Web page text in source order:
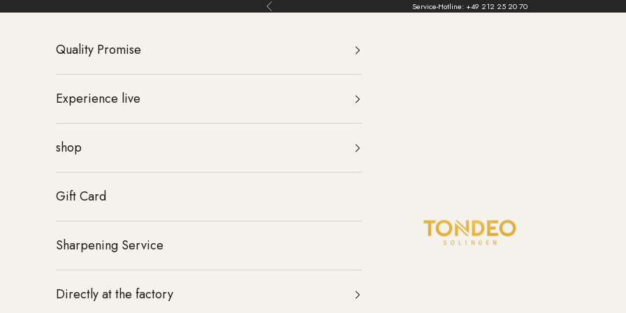
Skip to content Back Service-Hotline: +49 212 25 20 70
TONDEO
Quality Promise
Experience live
shop
Gift Card
Sharpening Service
Directly at the factory